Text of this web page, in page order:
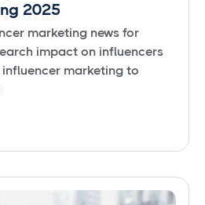
2025
marketing news for
impact on influencers
marketing to